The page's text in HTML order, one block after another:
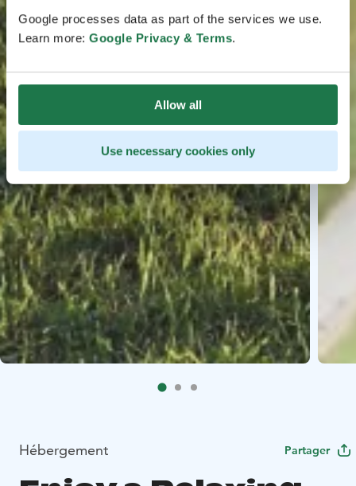
Google processes data as part of the services we use.
Learn more: Google Privacy & Terms.
Allow all
Use necessary cookies only
Hébergement Partager